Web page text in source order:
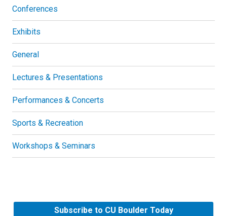
Conferences
Exhibits
General
Lectures & Presentations
Performances & Concerts
Sports & Recreation
Workshops & Seminars
Subscribe to CU Boulder Today